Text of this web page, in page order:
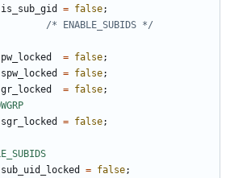
is_sub_gid = false;
/* ENABLE_SUBIDS */
pw_locked = false;
spw_locked = false;
gr_locked = false;
sgr_locked = false;
sub_uid_locked = false;